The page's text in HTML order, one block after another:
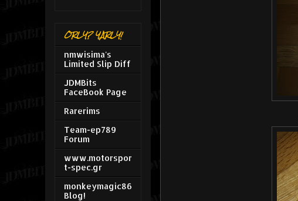
ORLY? YARLY!
nmwisima's
Limited Slip Diff
JDMBits
FaceBook Page
Rarerims
Team-ep789
Forum
www.motorspor
t-spec.gr
monkeymagic86
Blog!